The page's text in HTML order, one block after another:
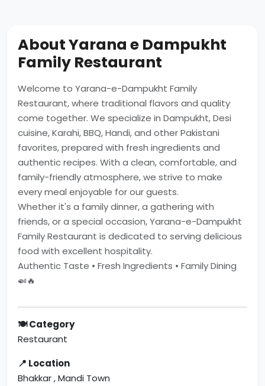
About Yarana e Dampukht
Family Restaurant
Welcome to Yarana-e-Dampukht Family
Restaurant, where traditional flavors and quality
come together. We specialize in Dampukht, Desi
cuisine, Karahi, BBQ, Handi, and other Pakistani
favorites, prepared with fresh ingredients and
authentic recipes. With a clean, comfortable, and
family-friendly atmosphere, we strive to make
every meal enjoyable for our guests.
Whether it's a family dinner, a gathering with
friends, or a special occasion, Yarana-e-Dampukht
Family Restaurant is dedicated to serving delicious
food with excellent hospitality.
Authentic Taste • Fresh Ingredients • Family Dining
🍛🔥
🍽 Category
Restaurant
📍 Location
Bhakkar , Mandi Town